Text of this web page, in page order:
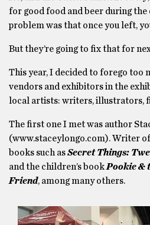
for good food and beer during
problem was that once you left,
But they’re going to fix that for
This year, I decided to forego too
vendors and exhibitors in the
local artists: writers, illustrators,
The first one I met was author
(www.staceylongo.com). Writer
books such asSecret Things:
and the children’s book Pookie &
Friend, among many others.